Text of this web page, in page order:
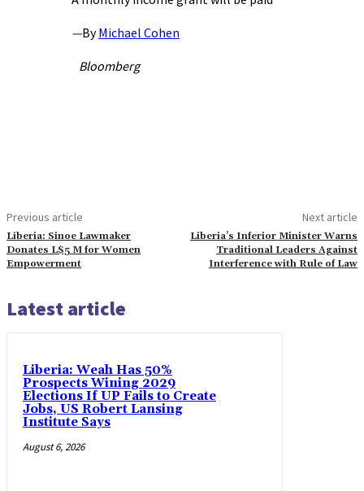
—ByMichael Cohen
Bloomberg
Previous article
Liberia: Sinoe Lawmaker
Donates L$5 M for Women
Empowerment
Next article
Liberia’s Inferior Minister Warns
Traditional Leaders Against
Interference with Rule of Law
Latest article
Liberia: Weah Has 50%
Prospects Wining 2029
Elections If UP Fails to Create
Jobs, US Robert Lansing
Institute Says
August 6, 2026